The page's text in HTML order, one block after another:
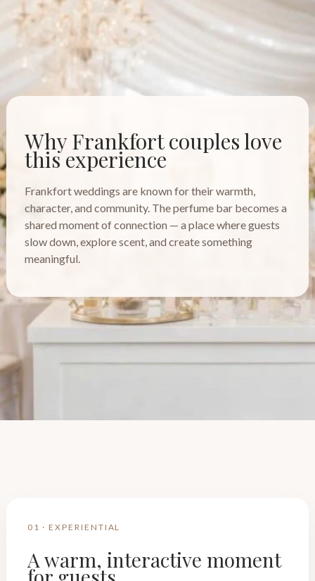
Why Frankfort couples love
this experience
Frankfort weddings are known for their warmth,
character, and community. The perfume bar becomes a
shared moment of connection — a place where guests
slow down, explore scent, and create something
meaningful.
01 · EXPERIENTIAL
A warm, interactive moment